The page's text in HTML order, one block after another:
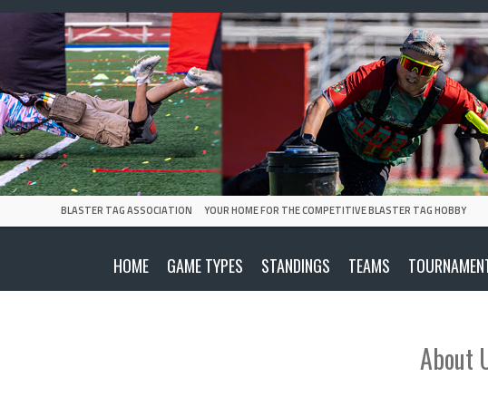
BLASTER TAG ASSOCIATION YOUR HOME FOR THE COMPETITIVE BLASTER TAG HOBBY
HOME GAME TYPES STANDINGS TEAMS
About